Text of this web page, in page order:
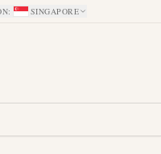
: SINGAPORE